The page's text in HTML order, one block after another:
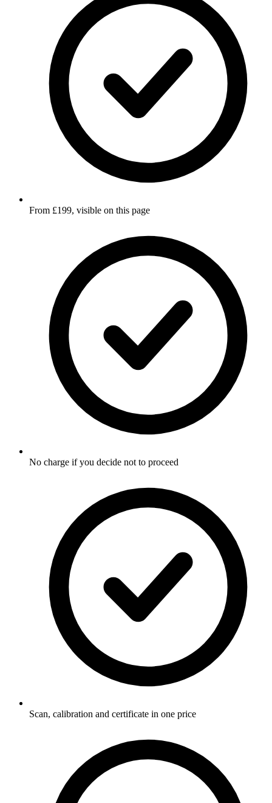
From £199, visible on this page
No charge if you decide not to proceed
Scan, calibration and certificate in one price